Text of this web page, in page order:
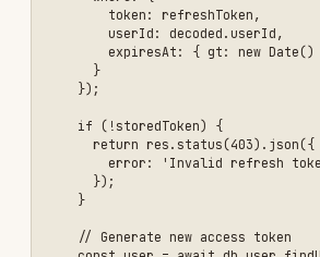
Example 2: Input Validation and SQL
Prevention
### The Problem
**❌ Vulnerable Code:**
\`\`\`javascript
// NEVER DO THIS - SQL Injection
  const userId = req.params.id;